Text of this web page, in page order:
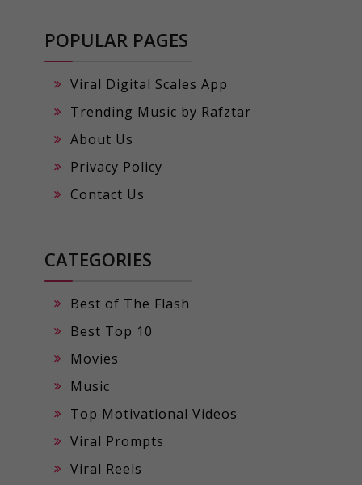
POPULAR PAGES
Viral Digital Scales App
Trending Music by Rafztar
About Us
Privacy Policy
Contact Us
CATEGORIES
Best of The Flash
Best Top 10
Movies
Music
Top Motivational Videos
Viral Prompts
Viral Reels